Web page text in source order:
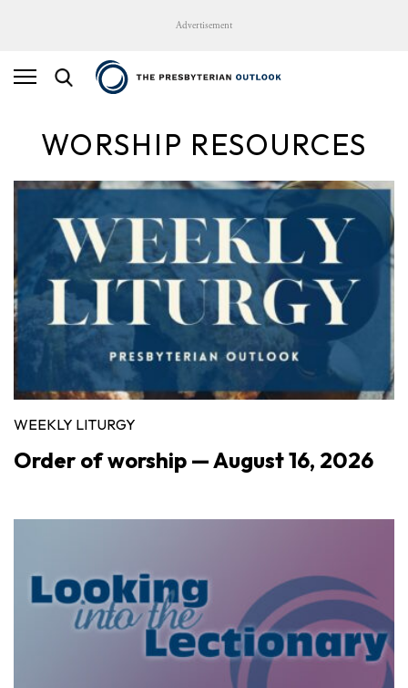
Advertisement
WORSHIP RESOURCES
WEEKLY LITURGY
Order of worship — August 16, 2026